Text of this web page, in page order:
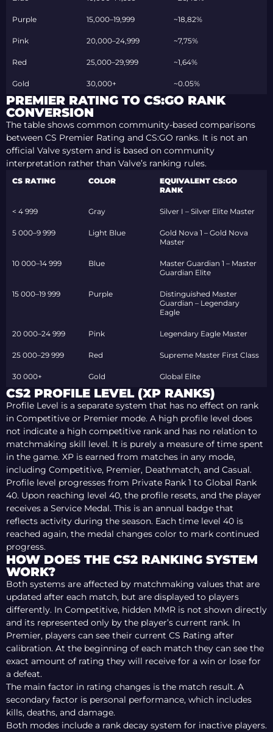
Purple 15,000–19,999 ~18,82%
Pink 20,000–24,999 ~7,75%
Red 25,000–29,999 ~1,64%
Gold 30,000+ ~0.05%
PREMIER RATING TO CS:GO RANK
CONVERSION
The table shows common community-based comparisons
between CS Premier Rating and CS:GO ranks. It is not an
official Valve system and is based on community
interpretation rather than Valve’s ranking rules.
CS RATING COLOR
EQUIVALENT CS:GO
RANK
< 4 999 Gray Silver I – Silver Elite Master
5 000–9 999 Light Blue
Gold Nova 1 – Gold Nova
Master
10 000–14 999 Blue
Master Guardian 1 – Master
Guardian Elite
15 000–19 999 Purple
Distinguished Master
Guardian – Legendary
Eagle
20 000–24 999 Pink Legendary Eagle Master
25 000–29 999 Red Supreme Master First Class
30 000+ Gold Global Elite
CS2 PROFILE LEVEL (XP RANKS)
Profile Level is a separate system that has no effect on rank
in Competitive or Premier mode. A high profile level does
not indicate a high competitive rank and has no relation to
matchmaking skill level. It is purely a measure of time spent
in the game. XP is earned from matches in any mode,
including Competitive, Premier, Deathmatch, and Casual.
Profile level progresses from Private Rank 1 to Global Rank
40. Upon reaching level 40, the profile resets, and the player
receives a Service Medal. This is an annual badge that
reflects activity during the season. Each time level 40 is
reached again, the medal changes color to mark continued
progress.
HOW DOES THE CS2 RANKING SYSTEM
WORK?
Both systems are affected by matchmaking values that are
updated after each match, but are displayed to players
differently. In Competitive, hidden MMR is not shown directly
and its represented only by the player’s current rank. In
Premier, players can see their current CS Rating after
calibration. At the beginning of each match they can see the
exact amount of rating they will receive for a win or lose for
a defeat.
The main factor in rating changes is the match result. A
secondary factor is personal performance, which includes
kills, deaths, and damage.
Both modes include a rank decay system for inactive players.